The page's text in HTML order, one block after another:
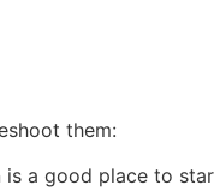
them:
a good place to